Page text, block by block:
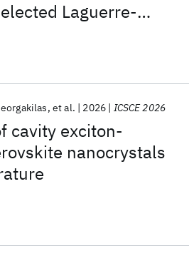
Laguerre-
cavity exciton-
nanocrystals
et al. 2026 ICSCE 2026